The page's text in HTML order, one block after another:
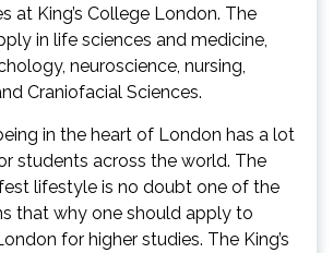
at King’s College London. The
in life sciences and medicine,
neuroscience, nursing,
Craniofacial Sciences.
in the heart of London has a lot
students across the world. The
lifestyle is no doubt one of the
that why one should apply to
for higher studies. The King’s